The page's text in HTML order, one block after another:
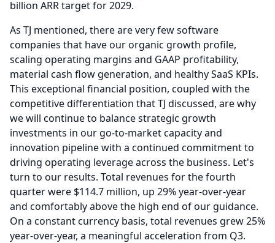
billion ARR target for 2029.
As TJ mentioned, there are very few software
companies that have our organic growth profile,
scaling operating margins and GAAP profitability,
material cash flow generation, and healthy SaaS KPIs.
This exceptional financial position, coupled with the
competitive differentiation that TJ discussed, are why
we will continue to balance strategic growth
investments in our go-to-market capacity and
innovation pipeline with a continued commitment to
driving operating leverage across the business. Let's
turn to our results. Total revenues for the fourth
quarter were $114.7 million, up 29% year-over-year
and comfortably above the high end of our guidance.
On a constant currency basis, total revenues grew 25%
year-over-year, a meaningful acceleration from Q3.